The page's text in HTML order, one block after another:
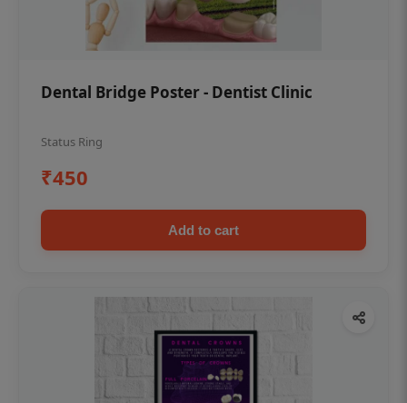
Dental Bridge Poster - Dentist Clinic
Status Ring
₹450
Add to cart